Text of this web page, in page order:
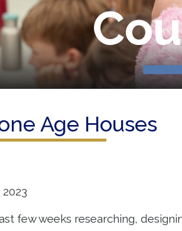
Age Houses
few weeks researching,